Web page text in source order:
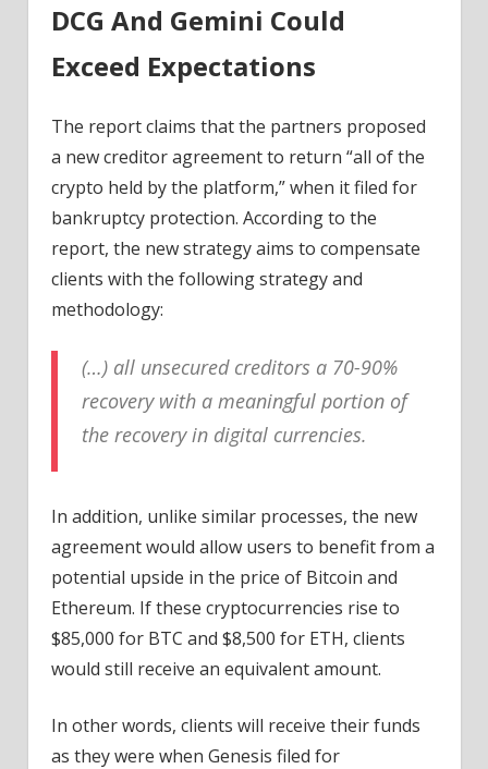
DCG And Gemini Could
Exceed Expectations
The report claims that the partners proposed
a new creditor agreement to return “all of the
crypto held by the platform,” when it filed for
bankruptcy protection. According to the
report, the new strategy aims to compensate
clients with the following strategy and
methodology:
(…) all unsecured creditors a 70-90%
recovery with a meaningful portion of
the recovery in digital currencies.
In addition, unlike similar processes, the new
agreement would allow users to benefit from a
potential upside in the price of Bitcoin and
Ethereum. If these cryptocurrencies rise to
$85,000 for BTC and $8,500 for ETH, clients
would still receive an equivalent amount.
In other words, clients will receive their funds
as they were when Genesis filed for